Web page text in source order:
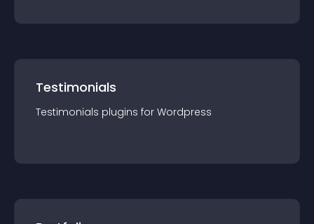
Testimonials
Testimonials plugins for Wordpress